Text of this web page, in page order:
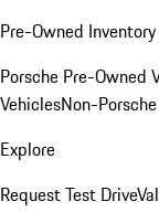
Pre-Owned Inventory
Porsche Pre-Owned
VehiclesNon-
Explore
Request Test Drive